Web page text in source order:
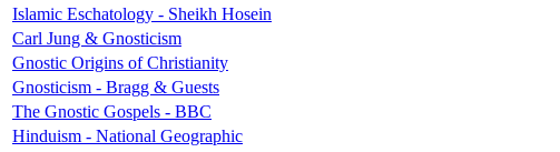
Islamic Eschatology - Sheikh Hosein
Carl Jung & Gnosticism
Gnostic Origins of Christianity
Gnosticism - Bragg & Guests
The Gnostic Gospels - BBC
Hinduism - National Geographic